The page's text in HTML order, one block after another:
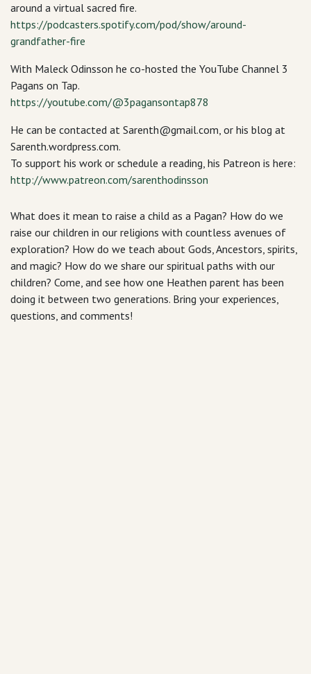
around a virtual sacred fire.
https://podcasters.spotify.com/pod/show/around-
grandfather-fire
With Maleck Odinsson he co-hosted the YouTube Channel 3
Pagans on Tap.
https://youtube.com/@3pagansontap878
He can be contacted at Sarenth@gmail.com, or his blog at
Sarenth.wordpress.com.
To support his work or schedule a reading, his Patreon is here:
http://www.patreon.com/sarenthodinsson
What does it mean to raise a child as a Pagan? How do we
raise our children in our religions with countless avenues of
exploration? How do we teach about Gods, Ancestors, spirits,
and magic? How do we share our spiritual paths with our
children? Come, and see how one Heathen parent has been
doing it between two generations. Bring your experiences,
questions, and comments!